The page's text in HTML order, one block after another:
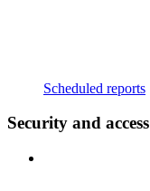
Scheduled reports
Security and access